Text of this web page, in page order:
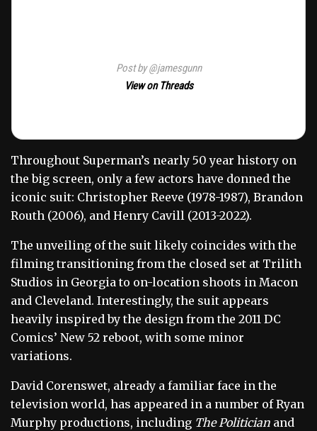
Post by @jamesgunn
View on Threads
Throughout Superman’s nearly 50 year history on
the big screen, only a few actors have donned the
iconic suit: Christopher Reeve (1978-1987), Brandon
Routh (2006), and Henry Cavill (2013-2022).
The unveiling of the suit likely coincides with the
filming transitioning from the closed set at Trilith
Studios in Georgia to on-location shoots in Macon
and Cleveland. Interestingly, the suit appears
heavily inspired by the design from the 2011 DC
Comics’ New 52 reboot, with some minor
variations.
David Corenswet, already a familiar face in the
television world, has appeared in a number of Ryan
Murphy productions, including The Politician and